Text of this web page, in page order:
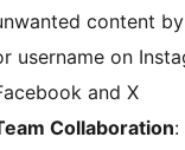
content
username on
and X
Collaboration: